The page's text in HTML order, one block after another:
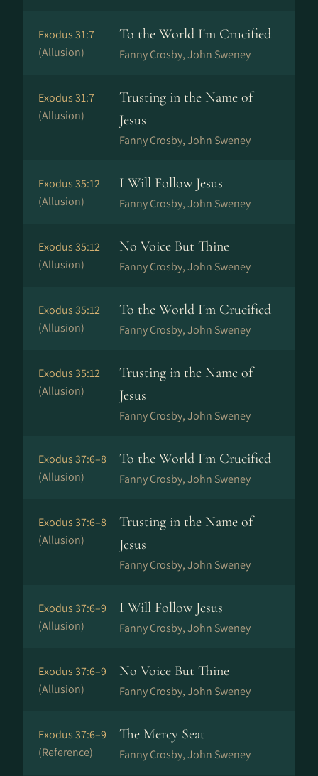
Exodus 31:7
(Allusion)
To the World I'm Crucified
Fanny Crosby, John Sweney
Exodus 31:7
(Allusion)
Trusting in the Name of
Jesus
Fanny Crosby, John Sweney
Exodus 35:12
(Allusion)
I Will Follow Jesus
Fanny Crosby, John Sweney
Exodus 35:12
(Allusion)
No Voice But Thine
Fanny Crosby, John Sweney
Exodus 35:12
(Allusion)
To the World I'm Crucified
Fanny Crosby, John Sweney
Exodus 35:12
(Allusion)
Trusting in the Name of
Jesus
Fanny Crosby, John Sweney
Exodus 37:6–8
(Allusion)
To the World I'm Crucified
Fanny Crosby, John Sweney
Exodus 37:6–8
(Allusion)
Trusting in the Name of
Jesus
Fanny Crosby, John Sweney
Exodus 37:6–9
(Allusion)
I Will Follow Jesus
Fanny Crosby, John Sweney
Exodus 37:6–9
(Allusion)
No Voice But Thine
Fanny Crosby, John Sweney
Exodus 37:6–9
(Reference)
The Mercy Seat
Fanny Crosby, John Sweney